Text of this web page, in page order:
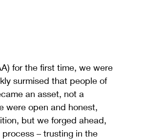
for the first time, we were
surmised that people of
an asset, not a
were open and honest,
but we forged ahead,
– trusting in the